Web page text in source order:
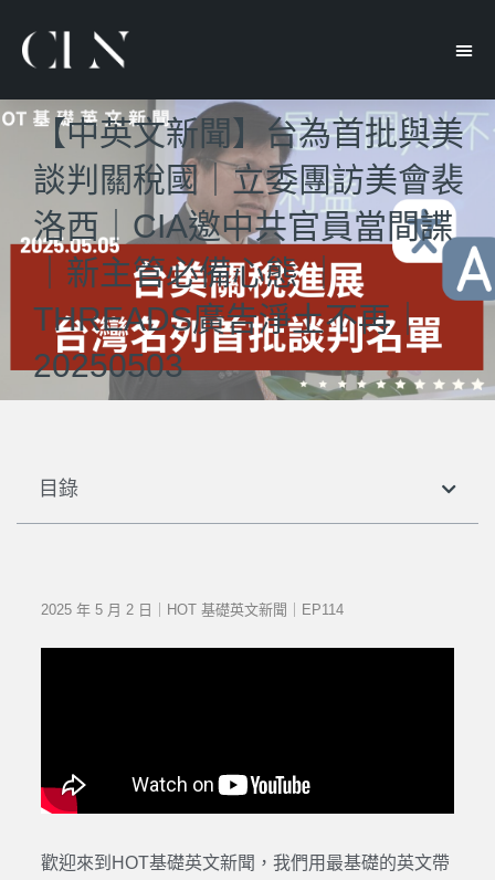
【中英文新聞】台為首批與美
談判關稅國｜立委團訪美會裴
洛西｜CIA邀中共官員當間諜
｜新主管必備心態 ｜
THREADS廣告淨土不再｜
20250503
目錄
2025 年 5 月 2 日｜HOT 基礎英文新聞｜EP114
歡迎來到HOT基礎英文新聞，我們用最基礎的英文帶